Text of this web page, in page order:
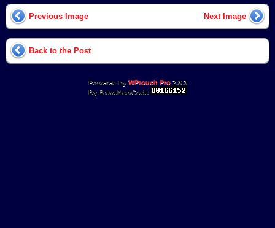
Previous Image Next Image
Back to the Post
Powered by WPtouch Pro2.8.3
By BraveNewCode